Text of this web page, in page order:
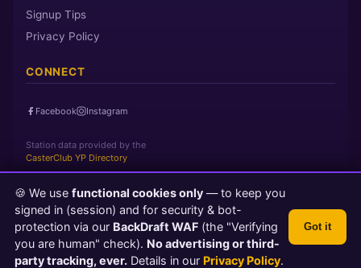
Signup Tips
Privacy Policy
CONNECT
Facebook Instagram
Station data provided by the
CasterClub YP Directory
Page loaded in 0 seconds
Saturday, August 8, 2026 12:24 PM
PST
© 2026 AudioRealm.net
Powered by CasterClub YP
TLS 1.3 Encrypted
💬 Feedback
🍪 We use functional cookies only — to keep you
signed in (session) and for security & bot-
protection via our BackDraft WAF (the "Verifying
you are human" check). No advertising or third-
party tracking, ever. Details in our Privacy Policy.
Got it